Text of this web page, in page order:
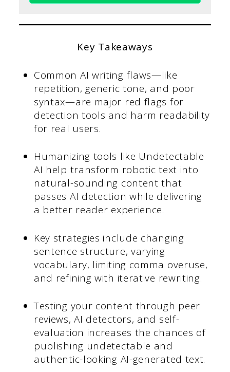
Key Takeaways
Common AI writing flaws—like
repetition, generic tone, and poor
syntax—are major red flags for
detection tools and harm readability
for real users.
Humanizing tools like Undetectable
AI help transform robotic text into
natural-sounding content that
passes AI detection while delivering
a better reader experience.
Key strategies include changing
sentence structure, varying
vocabulary, limiting comma overuse,
and refining with iterative rewriting.
Testing your content through peer
reviews, AI detectors, and self-
evaluation increases the chances of
publishing undetectable and
authentic-looking AI-generated text.